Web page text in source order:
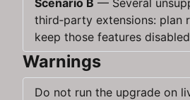
Scenario B — Several
third‑party extensions: plan
keep those features
Warnings
Do not run the upgrade on